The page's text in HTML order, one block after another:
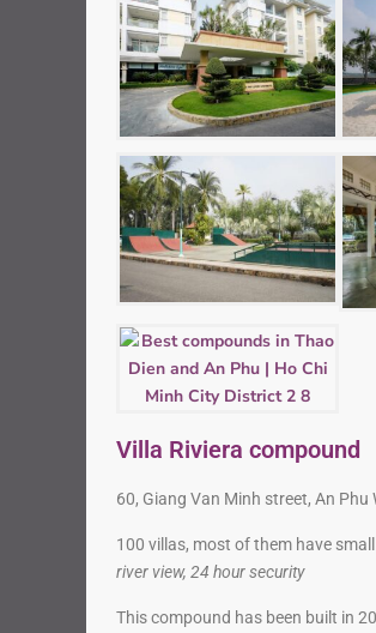
Villa Riviera compound
60, Giang Van Minh street, An
100 villas, most of them have
river view, 24 hour security
This compound has been built in